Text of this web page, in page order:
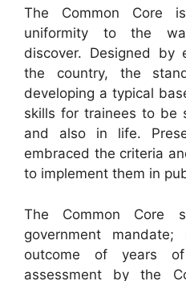
The Common Core
uniformity to the
discover. Designed by
the country, the
developing a typical
skills for trainees to be
and also in life.
embraced the criteria
to implement them in
The Common Core
government
outcome of years
assessment by the